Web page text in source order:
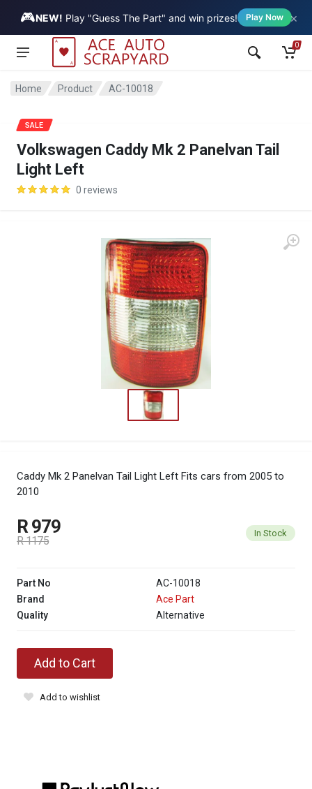
🎮NEW! Play "Guess The Part" and win prizes! Play Now ×
Vehicle
0
Home Product AC-10018
Volkswagen Caddy Mk 2 Panelvan Tail
Light Left
0 reviews
Caddy Mk 2 Panelvan Tail Light Left Fits cars from 2005 to
2010
SALE
R 979
R 1175
In Stock
Part No
AC-10018
Brand
Ace Part
Quality
Alternative
Add to Cart
Add to wishlist